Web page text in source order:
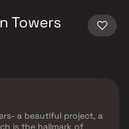
Towers
a beautiful project, a
is the hallmark of